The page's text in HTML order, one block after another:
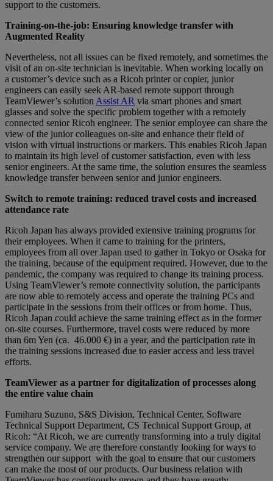
support to the customers.
Training-on-the-job: Ensuring knowledge transfer with
Augmented Reality
Nevertheless, not all issues can be fixed remotely, and sometimes the
visit of an on-site technician is inevitable. When working locally on
a customer’s device such as a Ricoh printer or copier, junior
engineers can easily seek AR-based remote support through
TeamViewer’s solution Assist AR via smart phones and smart
glasses and solve the specific problem together with a remotely
connected senior Ricoh engineer. The senior employee can share the
view of the junior colleagues on-site and enhance their field of
vision with virtual instructions or markers. This enables Ricoh Japan
to maintain its high level of customer satisfaction, even with less
senior engineers. At the same time, the solution ensures the seamless
knowledge transfer between senior and junior engineers.
Switch to remote training: reduced travel costs and increased
attendance rate
Ricoh Japan has always provided extensive training programs for
their employees. When it came to training for the printers,
employees from all over Japan used to gather in Tokyo or Osaka for
the training, because of the equipment required. However, due to the
pandemic, the company was required to change its training process.
Using TeamViewer’s remote connectivity solution, the participants
are now able to remotely access and operate the training PCs and
participate in the sessions from their offices or from home. Thus,
Ricoh Japan could achieve the same training effect as in the former
on-site courses. Furthermore, travel costs were reduced by more
than 6m Yen (ca. 46.000 €) in a year, and the participation rate in
the training sessions increased due to easier access and less travel
efforts.
TeamViewer as a partner for digitalization of processes along
the entire value chain
Fumiharu Suzuno, S&S Division, Technical Center, Software
Technical Support Department, CS Technical Support Group, at
Ricoh: “At Ricoh, we are currently transforming into a truly digital
service company. We are therefore constantly looking for ways to
strengthen our support with the goal to ensure that our customers
can make the most of our products. Our business relation with